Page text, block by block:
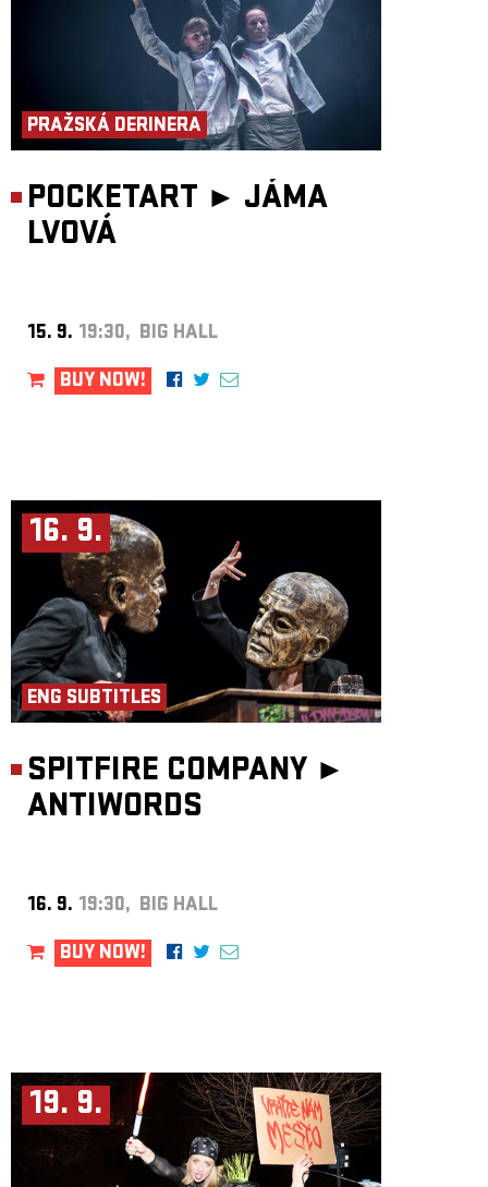
PRAŽSKÁ DERINERA
POCKETART ► JÁMA
LVOVÁ
15. 9. 19:30, BIG HALL
BUY NOW!
16. 9.
ENG SUBTITLES
SPITFIRE COMPANY ►
ANTIWORDS
16. 9. 19:30, BIG HALL
BUY NOW!
19. 9.